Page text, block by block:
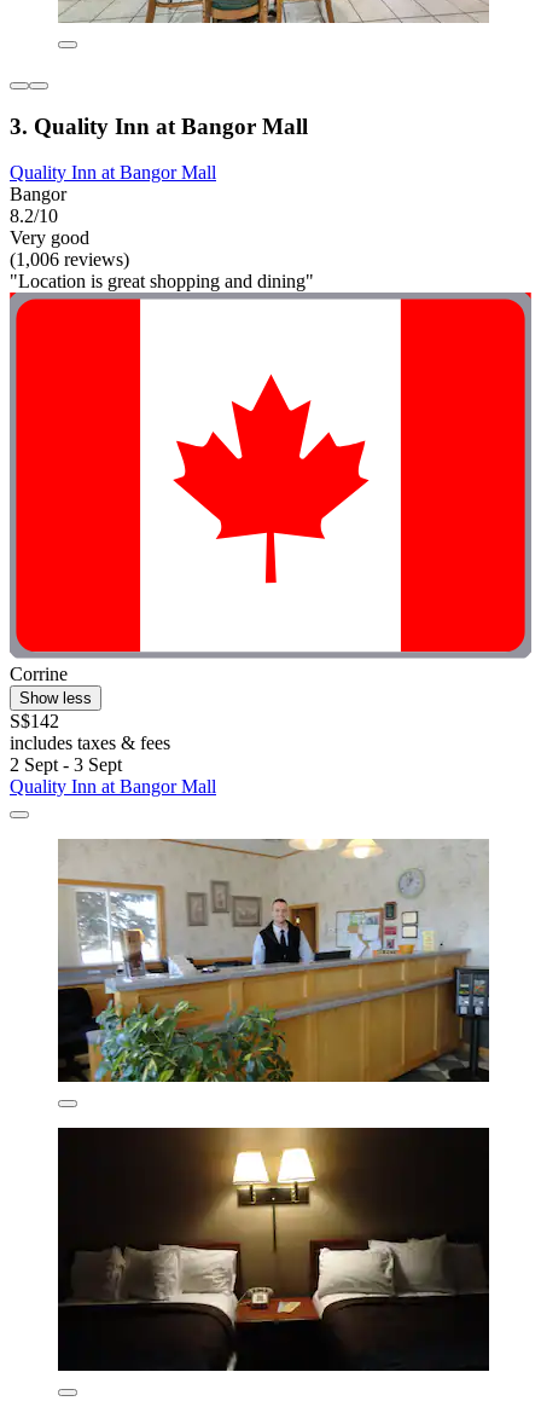
3. Quality Inn at Bangor Mall
Quality Inn at Bangor Mall
Bangor
8.2/10
Very good
(1,006 reviews)
"Location is great shopping and dining"
Corrine
Show less
S$142
includes taxes & fees
2 Sept - 3 Sept
Quality Inn at Bangor Mall